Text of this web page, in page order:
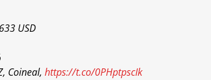
USD
Coineal, https://t.co/0PHptpscIk